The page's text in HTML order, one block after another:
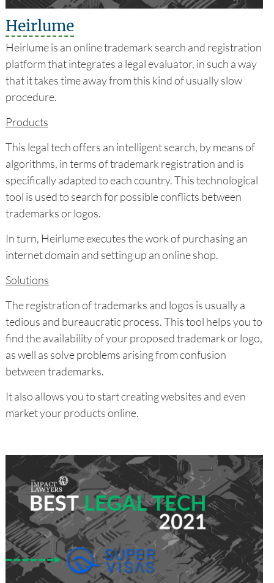
Heirlume
Heirlume is an online trademark search and registration
platform that integrates a legal evaluator, in such a way
that it takes time away from this kind of usually slow
procedure.
Products
This legal tech offers an intelligent search, by means of
algorithms, in terms of trademark registration and is
specifically adapted to each country. This technological
tool is used to search for possible conflicts between
trademarks or logos.
In turn, Heirlume executes the work of purchasing an
internet domain and setting up an online shop.
Solutions
The registration of trademarks and logos is usually a
tedious and bureaucratic process. This tool helps you to
find the availability of your proposed trademark or logo,
as well as solve problems arising from confusion
between trademarks.
It also allows you to start creating websites and even
market your products online.